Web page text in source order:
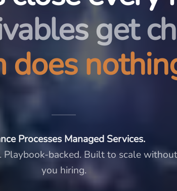
get
does
Processes Managed Services.
Playbook-backed. Built to scale without
you hiring.